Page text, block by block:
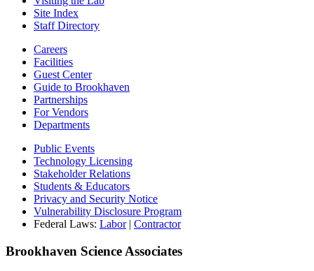
Site Index
Staff Directory
Careers
Facilities
Guest Center
Guide to Brookhaven
Partnerships
For Vendors
Departments
Public Events
Technology Licensing
Stakeholder Relations
Students & Educators
Privacy and Security Notice
Vulnerability Disclosure Program
Federal Laws: Labor| Contractor
Brookhaven Science Associates